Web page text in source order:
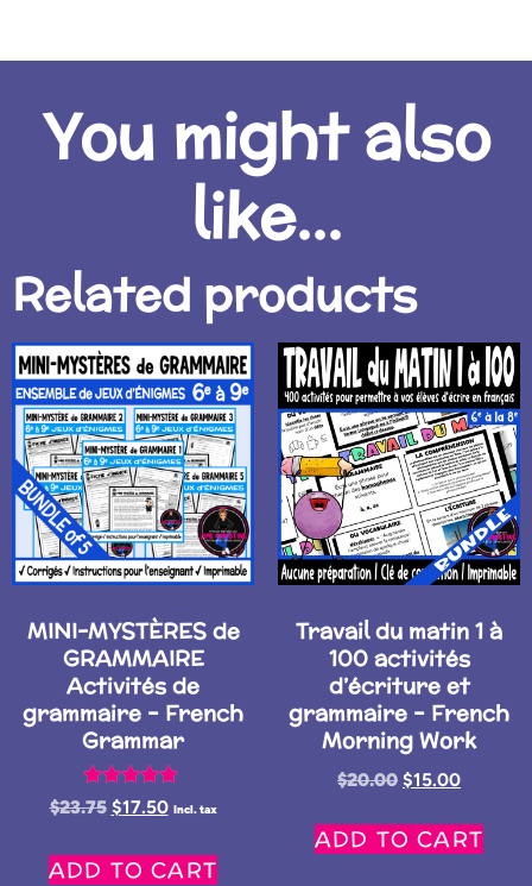
You might also
like...
Related products
MINI-MYSTÈRES de
GRAMMAIRE
Activités de
grammaire – French
Grammar
Rated
5.00
$23.75 $17.50 Incl. tax
ADD TO CART
Travail du matin 1 à
100 activités
d’écriture et
grammaire – French
Morning Work
$20.00 $15.00
ADD TO CART